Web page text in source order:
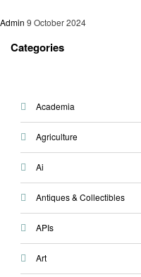
Admin 9 October 2024
Categories
Academia
Agriculture
Ai
Antiques & Collectibles
APIs
Art